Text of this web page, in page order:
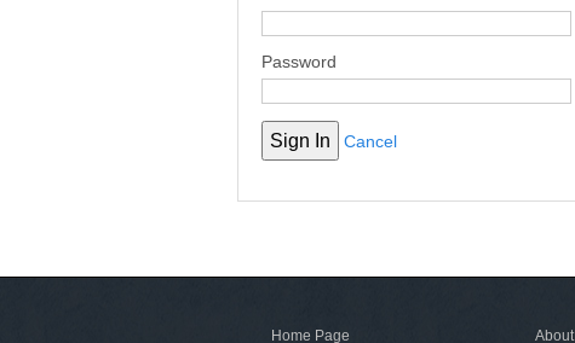
Password
Cancel
Home Page